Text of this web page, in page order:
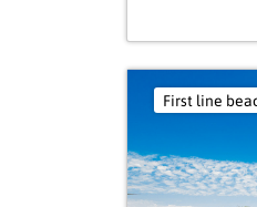
First line